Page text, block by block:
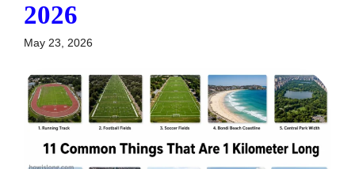
2026
May 23, 2026